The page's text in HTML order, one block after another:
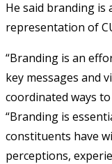
He said branding is
representation of
“Branding is an
key messages and
coordinated ways
“Branding is
constituents have
perceptions,